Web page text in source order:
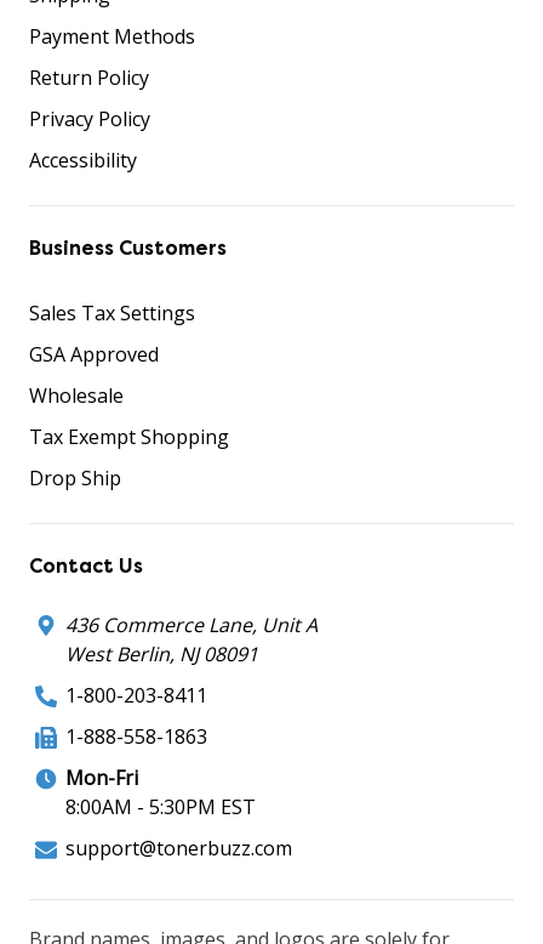
Payment Methods
Return Policy
Privacy Policy
Accessibility
Business Customers
Sales Tax Settings
GSA Approved
Wholesale
Tax Exempt Shopping
Drop Ship
Contact Us
436 Commerce Lane, Unit A
West Berlin, NJ 08091
1-800-203-8411
1-888-558-1863
Mon-Fri
8:00AM - 5:30PM EST
support@tonerbuzz.com
Brand names, images, and logos are solely for